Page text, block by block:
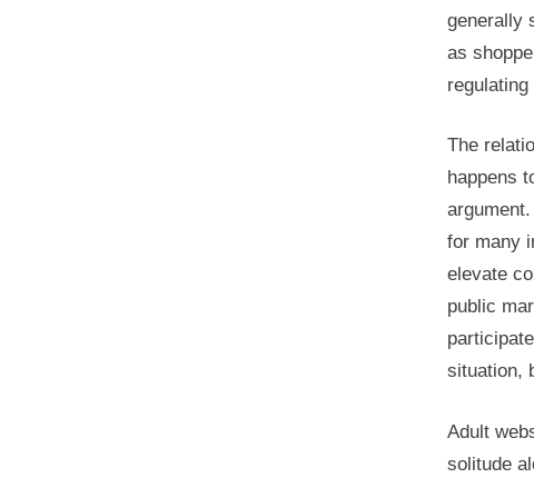
generally
as
The
happens
for many
elevate
public
situation,
Adult
solitude